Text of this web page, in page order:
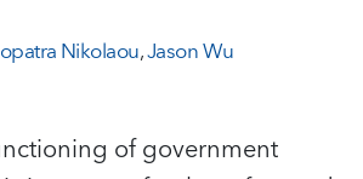
Nikolaou,Jason Wu
of government